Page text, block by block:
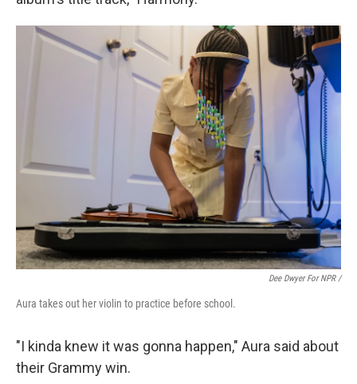
Dee Dwyer For NPR /
Aura takes out her violin to practice before school.
"I kinda knew it was gonna happen," Aura said about
their Grammy win.